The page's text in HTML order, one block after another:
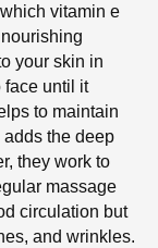
vitamin e
your skin in
face until it
to maintain
the deep
they work to
massage
circulation but
and wrinkles.